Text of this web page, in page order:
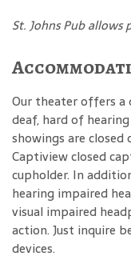
St. Johns Pub
Our theater offers
deaf, hard of
showings are
Captiview closed
cupholder. In
hearing impaired
visual impaired
action. Just inquire
devices.